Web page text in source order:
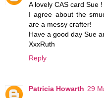
A lovely CAS card Sue !
I agree about the
are a messy crafter!
Have a good day Sue
XxxRuth
Reply
Patricia Howarth 29